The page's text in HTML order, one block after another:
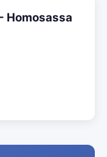
Homosassa